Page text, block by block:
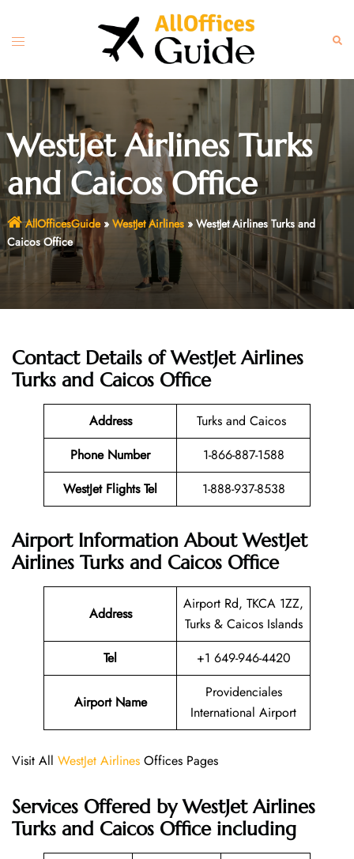
content
Toggle
WestJet Airlines Turks
and Caicos Office
AllOfficesGuide» WestJet Airlines» WestJet Airlines Turks and
Caicos Office
Contact Details of WestJet Airlines
Turks and Caicos Office
Address
Turks and Caicos
Phone Number
1-866-887-1588
WestJet Flights Tel
1-888-937-8538
Airport Information About WestJet
Airlines Turks and Caicos Office
Address
Airport Rd, TKCA 1ZZ,
Turks & Caicos Islands
Tel
+1 649-946-4420
Airport Name
Providenciales
International Airport
Visit All WestJet Airlines Offices Pages
Services Offered by WestJet Airlines
Turks and Caicos Office including